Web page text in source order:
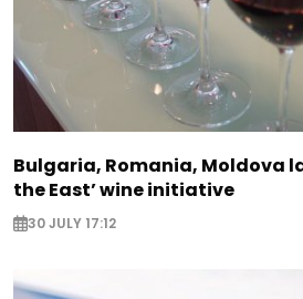
Bulgaria, Romania, Moldova
the East’ wine initiative
30 JULY 17:12